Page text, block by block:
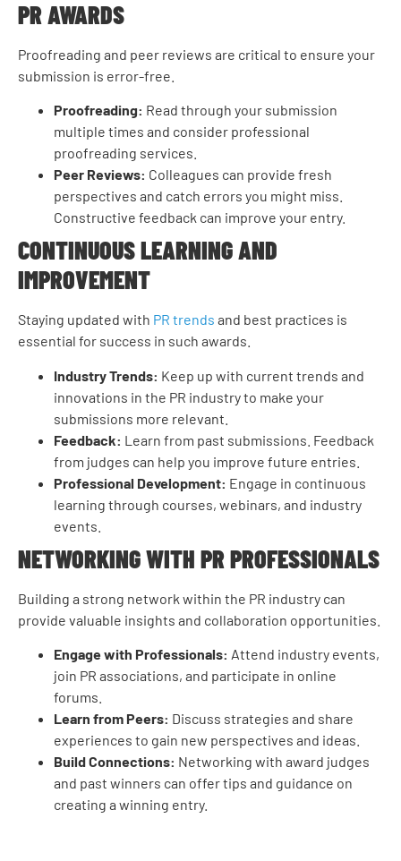
PR AWARDS
Proofreading and peer reviews are critical to ensure your
submission is error-free.
Proofreading: Read through your submission
multiple times and consider professional
proofreading services.
Peer Reviews: Colleagues can provide fresh
perspectives and catch errors you might miss.
Constructive feedback can improve your entry.
CONTINUOUS LEARNING AND
IMPROVEMENT
Staying updated with PR trends and best practices is
essential for success in such awards.
Industry Trends: Keep up with current trends and
innovations in the PR industry to make your
submissions more relevant.
Feedback: Learn from past submissions. Feedback
from judges can help you improve future entries.
Professional Development: Engage in continuous
learning through courses, webinars, and industry
events.
NETWORKING WITH PR PROFESSIONALS
Building a strong network within the PR industry can
provide valuable insights and collaboration opportunities.
Engage with Professionals: Attend industry events,
join PR associations, and participate in online
forums.
Learn from Peers: Discuss strategies and share
experiences to gain new perspectives and ideas.
Build Connections: Networking with award judges
and past winners can offer tips and guidance on
creating a winning entry.